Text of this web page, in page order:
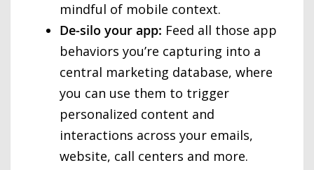
mindful of mobile context.
De-silo your app: Feed all those app
behaviors you’re capturing into a
central marketing database, where
you can use them to trigger
personalized content and
interactions across your emails,
website, call centers and more.